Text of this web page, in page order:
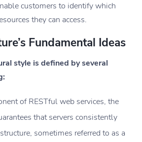
customers to identify which
they can access.
Fundamental Ideas
style is defined by several
of RESTful web services, the
that servers consistently
sometimes referred to as a